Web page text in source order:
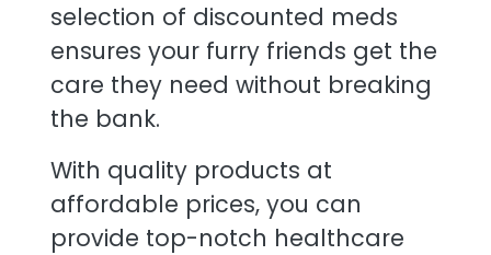
selection of discounted meds
ensures your furry friends get the
care they need without breaking
the bank.
With quality products at
affordable prices, you can
provide top-notch healthcare